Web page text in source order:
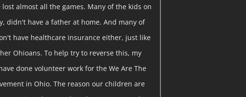
almost all the games. Many of the kids on
didn't have a father at home. And many of
have healthcare insurance either, just like
Ohioans. To help try to reverse this, my
done volunteer work for the We Are The
in Ohio. The reason our children are